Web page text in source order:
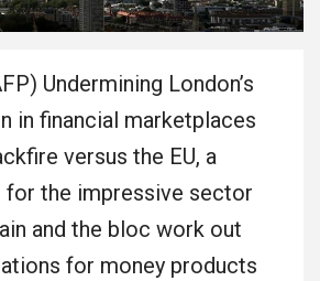
Undermining London’s
in financial marketplaces
versus the EU, a
for the impressive sector
and the bloc work out
for money products